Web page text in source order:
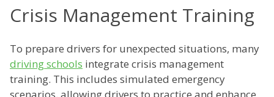
Crisis Management Training
To prepare drivers for unexpected situations, many
driving schools integrate crisis management
training. This includes simulated emergency